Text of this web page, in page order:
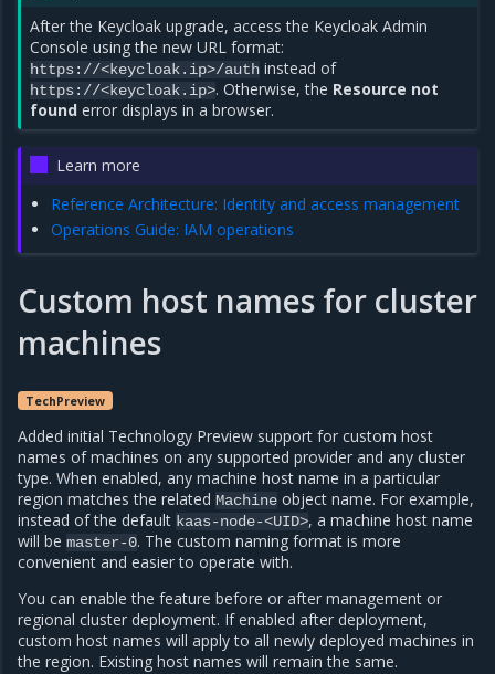
After the Keycloak upgrade, access the Keycloak Admin
Console using the new URL format:
https://<keycloak.ip>/auth instead of
https://<keycloak.ip>. Otherwise, the Resource not
found error displays in a browser.
Learn more
Reference Architecture: Identity and access management
Operations Guide: IAM operations
Custom host names for cluster
machines
TechPreview
Added initial Technology Preview support for custom host
names of machines on any supported provider and any cluster
type. When enabled, any machine host name in a particular
region matches the related Machine object name. For example,
instead of the default kaas-node-<UID>, a machine host name
will be master-0. The custom naming format is more
convenient and easier to operate with.
You can enable the feature before or after management or
regional cluster deployment. If enabled after deployment,
custom host names will apply to all newly deployed machines in
the region. Existing host names will remain the same.